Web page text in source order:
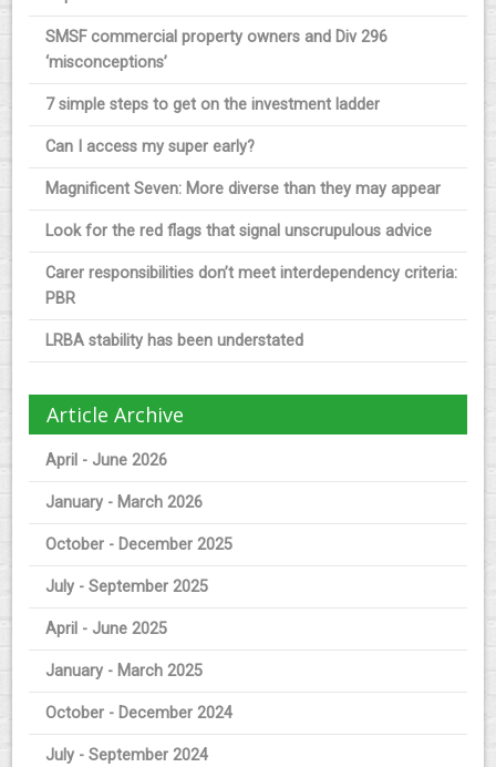
SMSF commercial property owners and Div 296
‘misconceptions’
7 simple steps to get on the investment ladder
Can I access my super early?
Magnificent Seven: More diverse than they may appear
Look for the red flags that signal unscrupulous advice
Carer responsibilities don’t meet interdependency criteria:
PBR
LRBA stability has been understated
Article Archive
April - June 2026
January - March 2026
October - December 2025
July - September 2025
April - June 2025
January - March 2025
October - December 2024
July - September 2024